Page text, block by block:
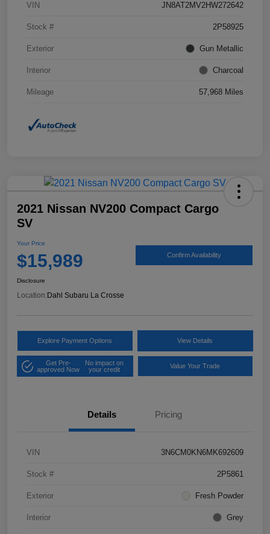
VIN JN8AT2MV2HW272642
Stock # 2P58925
Exterior Gun Metallic
Interior Charcoal
Mileage 57,968 Miles
2021 Nissan NV200 Compact Cargo
SV
Your Price
$15,989 Confirm Availability
Disclosure
Location: Dahl Subaru La Crosse
Explore Payment Options View Details
Get Pre-
approved Now
No impact on
your credit
Value Your Trade
Details Pricing
VIN 3N6CM0KN6MK692609
Stock # 2P5861
Exterior Fresh Powder
Interior Grey